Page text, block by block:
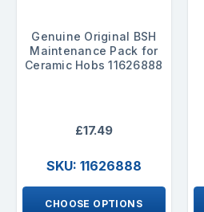
Genuine Original BSH
Maintenance Pack for
Ceramic Hobs 11626888
£17.49
SKU: 11626888
CHOOSE OPTIONS